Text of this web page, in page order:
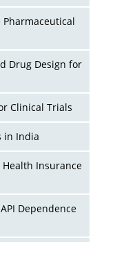
Drug Design for
Clinical Trials
in India
Health Insurance
Dependence